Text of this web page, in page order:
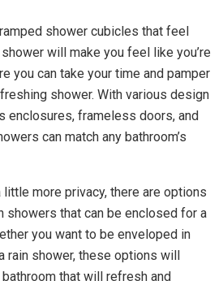
shower cubicles that feel
will make you feel like you’re
you can take your time and pamper
shower. With various design
enclosures, frameless doors, and
can match any bathroom’s
more privacy, there are options
showers that can be enclosed for a
you want to be enveloped in
rain shower, these options will
that will refresh and